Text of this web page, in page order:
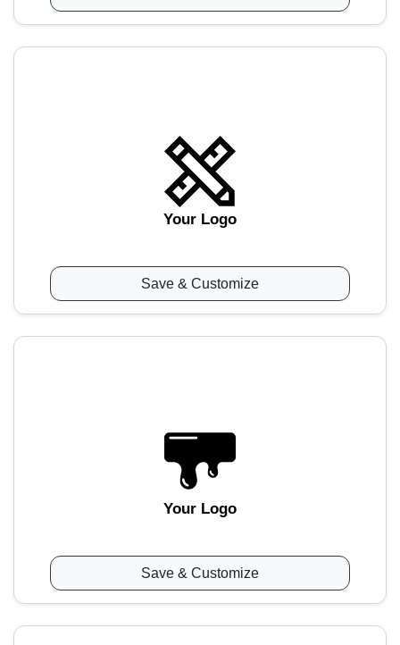
Your Logo
Save & Customize
Your Logo
Save & Customize